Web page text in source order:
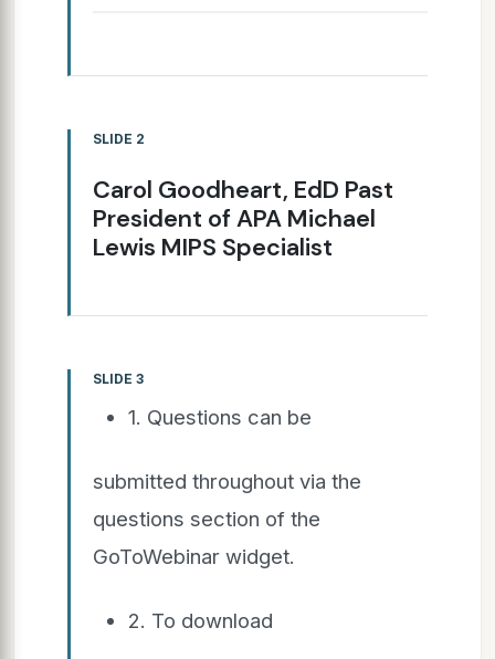
SLIDE 2
Carol Goodheart, EdD Past
President of APA Michael
Lewis MIPS Specialist
SLIDE 3
1. Questions can be
submitted throughout via the
questions section of the
GoToWebinar widget.
2. To download